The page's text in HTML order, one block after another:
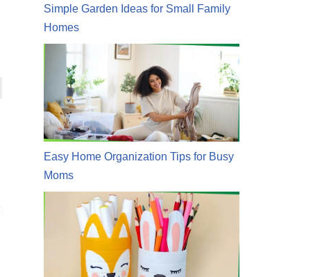
Simple Garden Ideas for Small Family
Homes
Easy Home Organization Tips for Busy
Moms